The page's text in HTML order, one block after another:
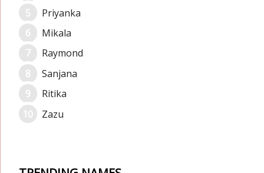
Priyanka
Mikala
Raymond
Sanjana
Ritika
Zazu